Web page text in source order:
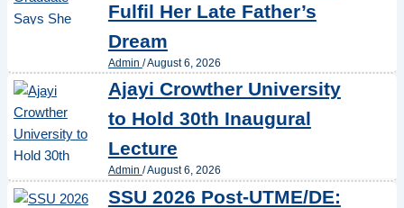
Fulfil Her Late Father’s
Dream
Admin /August 6, 2026
Ajayi Crowther University
to Hold 30th Inaugural
Lecture
Admin /August 6, 2026
SSU 2026 Post-UTME/DE: